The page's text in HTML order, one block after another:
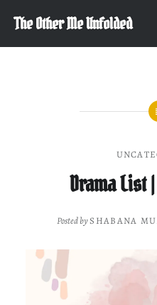
content
The Other Me Unfolded
Drama List
Posted bySHABANA